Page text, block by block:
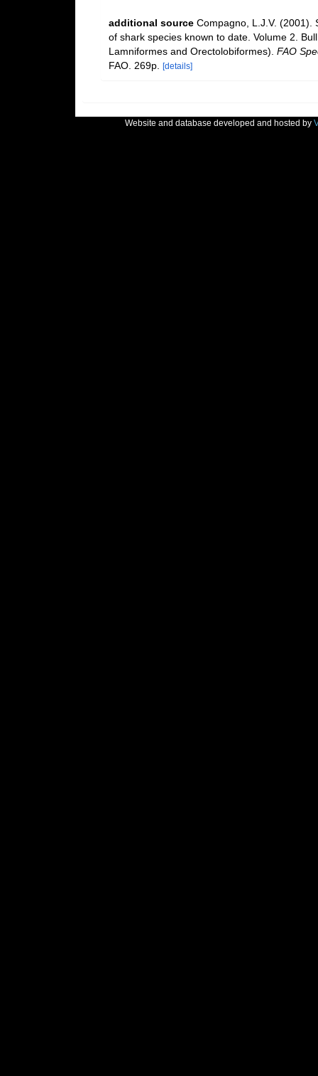
additional source Compagno, L.J.V. (2001).
of shark species known to date. Volume 2.
Lamniformes and Orectolobiformes). FAO
FAO. 269p.
[details]
Website and database developed and hosted by